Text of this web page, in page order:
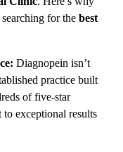
for the best
Diagnopein isn’t
practice built
of five-star
exceptional results